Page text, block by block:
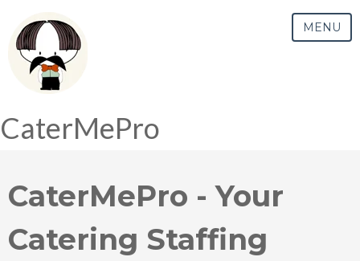
CaterMePro
MENU
CaterMePro - Your
Catering Staffing